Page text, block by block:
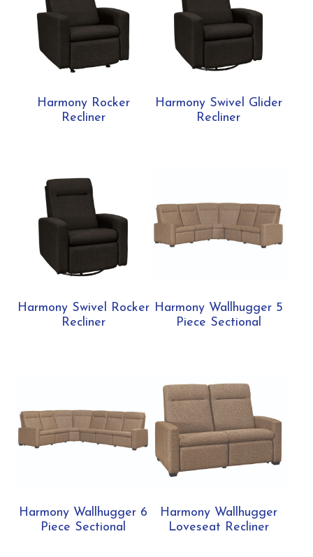
Harmony Rocker
Recliner
Harmony Swivel Glider
Recliner
Harmony Swivel Rocker
Recliner
Harmony Wallhugger 5
Piece Sectional
Harmony Wallhugger 6
Piece Sectional
Harmony Wallhugger
Loveseat Recliner